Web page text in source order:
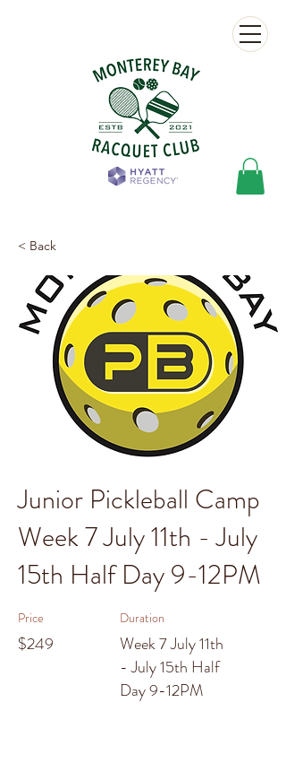
< Back
Junior Pickleball Camp
Week 7 July 11th - July
15th Half Day 9-12PM
Price
$249
Duration
Week 7 July 11th
- July 15th Half
Day 9-12PM